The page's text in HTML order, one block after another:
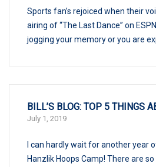
Sports fan’s rejoiced when their
airing of “The Last Dance” on
jogging your memory or you are
BILL’S BLOG: TOP 5 THINGS
July 1, 2019
I can hardly wait for another year
Hanzlik Hoops Camp! There are